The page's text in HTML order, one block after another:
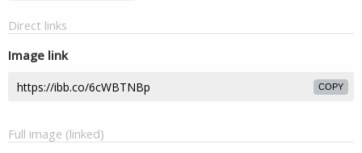
Direct links
Image link
COPY
Full image (linked)